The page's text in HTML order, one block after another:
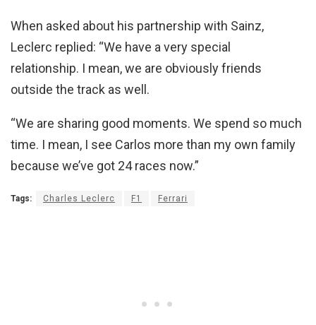
When asked about his partnership with Sainz,
Leclerc replied: “We have a very special
relationship. I mean, we are obviously friends
outside the track as well.
“We are sharing good moments. We spend so much
time. I mean, I see Carlos more than my own family
because we’ve got 24 races now.”
Tags: Charles Leclerc F1 Ferrari